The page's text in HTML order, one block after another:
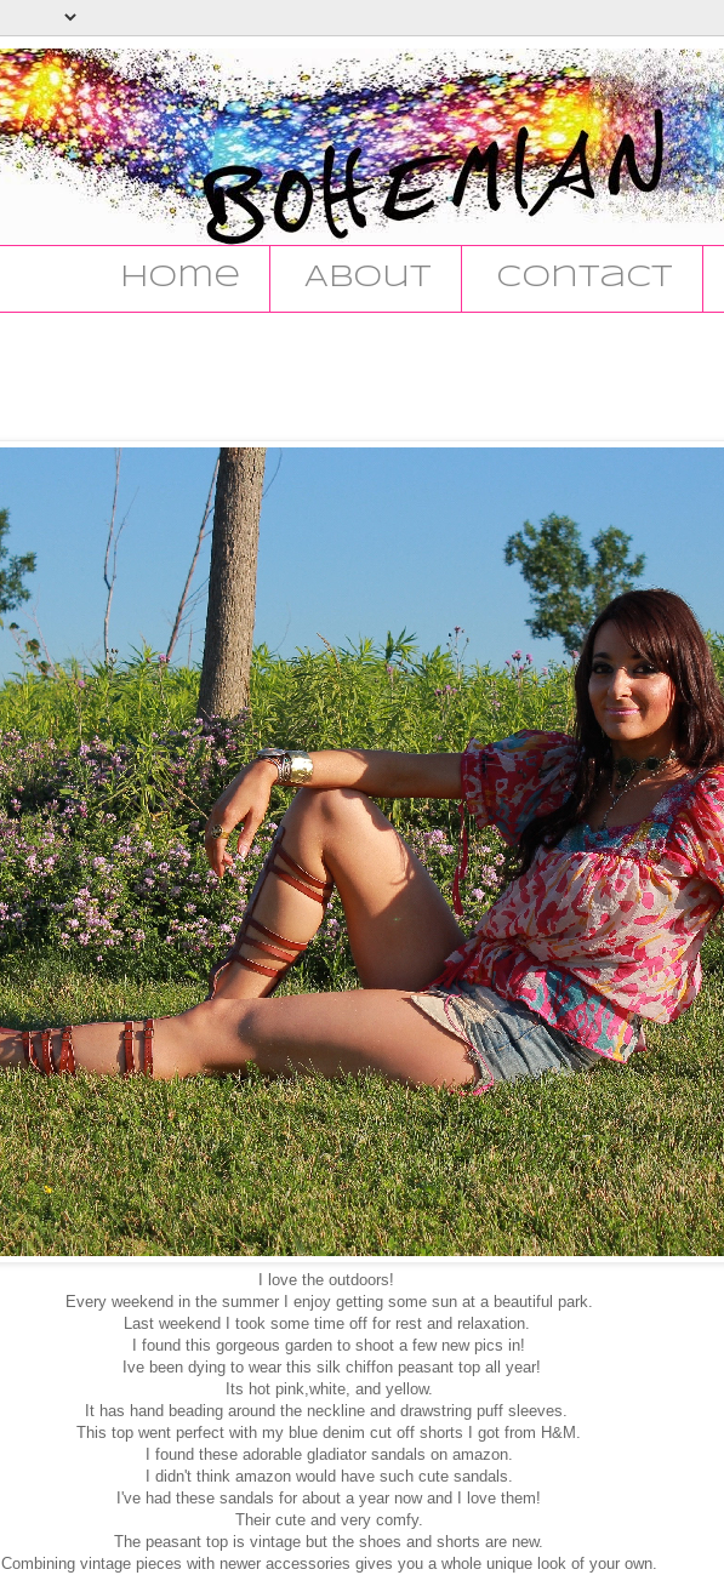
Home About Contact
I love the outdoors!
Every weekend in the summer I enjoy getting some sun at a beautiful park.
Last weekend I took some time off for rest and relaxation.
I found this gorgeous garden to shoot a few new pics in!
Ive been dying to wear this silk chiffon peasant top all year!
Its hot pink,white, and yellow.
It has hand beading around the neckline and drawstring puff sleeves.
This top went perfect with my blue denim cut off shorts I got from H&M.
I found these adorable gladiator sandals on amazon.
I didn't think amazon would have such cute sandals.
I've had these sandals for about a year now and I love them!
Their cute and very comfy.
The peasant top is vintage but the shoes and shorts are new.
Combining vintage pieces with newer accessories gives you a whole unique look of your own.